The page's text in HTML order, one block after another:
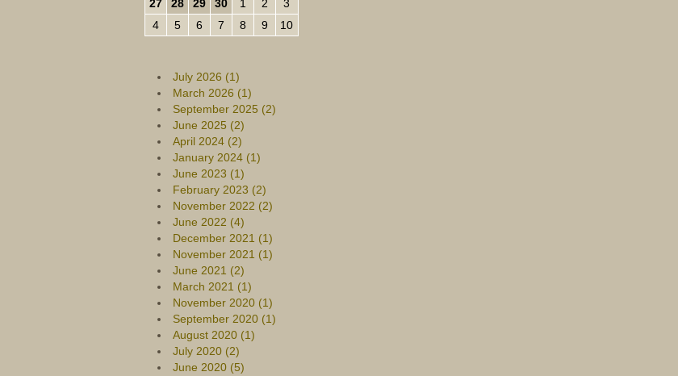
27
28 29 30 1 2
3
4
5 6 7 8 9 10
July 2026 (1)
March 2026 (1)
September 2025 (2)
June 2025 (2)
April 2024 (2)
January 2024 (1)
June 2023 (1)
February 2023 (2)
November 2022 (2)
June 2022 (4)
December 2021 (1)
November 2021 (1)
June 2021 (2)
March 2021 (1)
November 2020 (1)
September 2020 (1)
August 2020 (1)
July 2020 (2)
June 2020 (5)